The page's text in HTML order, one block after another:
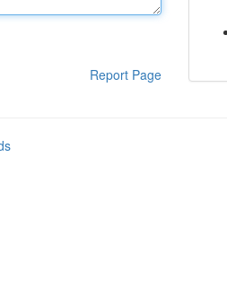
Report Page